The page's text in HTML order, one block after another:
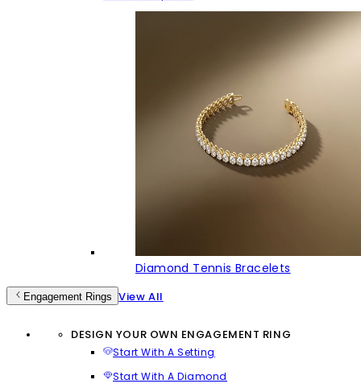
Diamond Tennis Bracelets
Engagement Rings View All
DESIGN YOUR OWN ENGAGEMENT RING
Start With A Setting
Start With A Diamond